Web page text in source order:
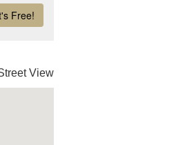
View